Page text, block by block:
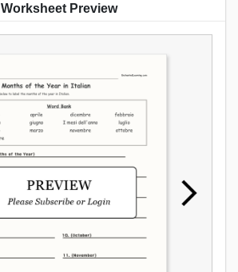
Worksheet Preview